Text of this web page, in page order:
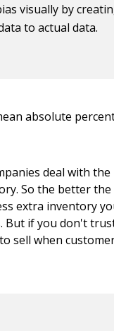
visually by
to actual data.
absolute
deal with the
So the better the
extra inventory
But if you don't
sell when